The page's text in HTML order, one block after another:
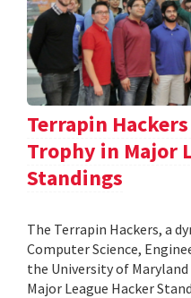
Terrapin
Trophy in Major
Standings
The Terrapin Hackers, a
Computer Science,
the University of
Major League Hacker